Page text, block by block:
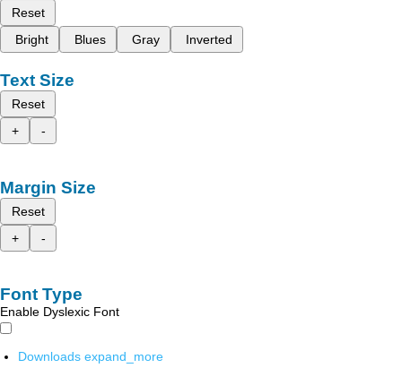
Reset
Bright
Blues Gray Inverted
Text Size
Reset
+
-
Margin Size
Reset
+
-
Font Type
Enable Dyslexic Font
Downloads expand_more